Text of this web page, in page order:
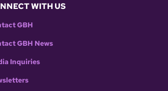
WITH US
GBH
GBH News
Inquiries